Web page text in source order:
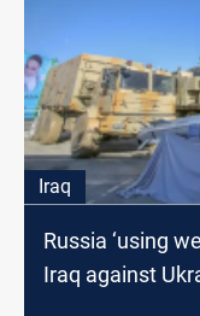
Iraq
Russia ‘using
Iraq against